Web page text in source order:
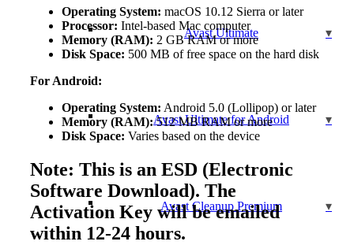
Avast Ultimate
Avast Ultimate for Android
Avast Cleanup Premium
Operating System: macOS 10.12 Sierra or later
Processor: Intel-based Mac computer
Memory (RAM): 2 GB RAM or more
Disk Space: 500 MB of free space on the hard disk
For Android:
Operating System: Android 5.0 (Lollipop) or later
Memory (RAM):512 MB RAM or more
Disk Space: Varies based on the device
Note: This is an ESD (Electronic
Software Download). The
Activation Key will be emailed
within 12-24 hours.